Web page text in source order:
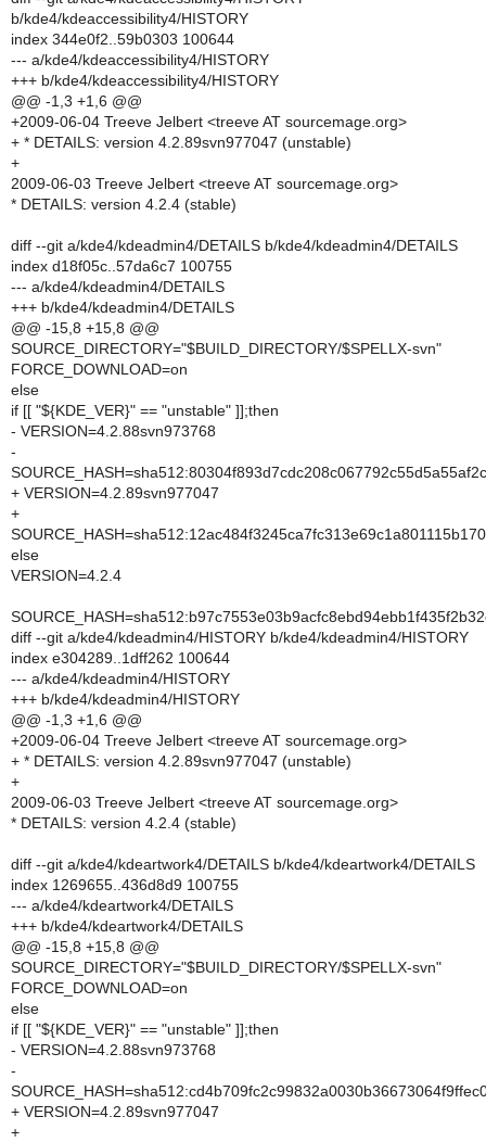
b/kde4/kdeaccessibility4/HISTORY
index 344e0f2..59b0303 100644
--- a/kde4/kdeaccessibility4/HISTORY
+++ b/kde4/kdeaccessibility4/HISTORY
@@ -1,3 +1,6 @@
+2009-06-04 Treeve Jelbert <treeve AT sourcemage.org>
+ * DETAILS: version 4.2.89svn977047 (unstable)
+
2009-06-03 Treeve Jelbert <treeve AT sourcemage.org>
* DETAILS: version 4.2.4 (stable)
diff --git a/kde4/kdeadmin4/DETAILS b/kde4/kdeadmin4/DETAILS
index d18f05c..57da6c7 100755
--- a/kde4/kdeadmin4/DETAILS
+++ b/kde4/kdeadmin4/DETAILS
@@ -15,8 +15,8 @@
SOURCE_DIRECTORY="$BUILD_DIRECTORY/$SPELLX-svn"
FORCE_DOWNLOAD=on
else
if [[ "${KDE_VER}" == "unstable" ]];then
- VERSION=4.2.88svn973768
-
+ VERSION=4.2.89svn977047
+
else
VERSION=4.2.4
diff --git a/kde4/kdeadmin4/HISTORY b/kde4/kdeadmin4/HISTORY
index e304289..1dff262 100644
--- a/kde4/kdeadmin4/HISTORY
+++ b/kde4/kdeadmin4/HISTORY
@@ -1,3 +1,6 @@
+2009-06-04 Treeve Jelbert <treeve AT sourcemage.org>
+ * DETAILS: version 4.2.89svn977047 (unstable)
+
2009-06-03 Treeve Jelbert <treeve AT sourcemage.org>
* DETAILS: version 4.2.4 (stable)
diff --git a/kde4/kdeartwork4/DETAILS b/kde4/kdeartwork4/DETAILS
index 1269655..436d8d9 100755
--- a/kde4/kdeartwork4/DETAILS
+++ b/kde4/kdeartwork4/DETAILS
@@ -15,8 +15,8 @@
SOURCE_DIRECTORY="$BUILD_DIRECTORY/$SPELLX-svn"
FORCE_DOWNLOAD=on
else
if [[ "${KDE_VER}" == "unstable" ]];then
- VERSION=4.2.88svn973768
-
+ VERSION=4.2.89svn977047
+